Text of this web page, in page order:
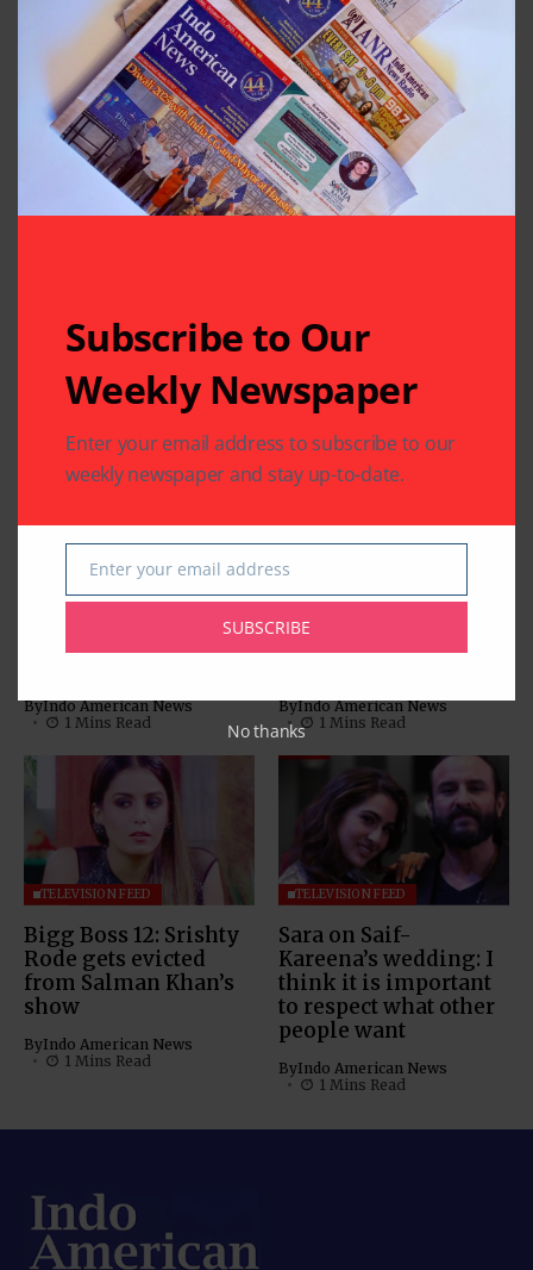
Related Articles
Bigg Boss 12’s
ByIndo American News
1 Mins Read
Sreesanth is the first
runner-up of Bigg
ByIndo American News
1 Mins Read
TELEVISION FEED
Bigg Boss 12: Srishty
Rode gets evicted
from Salman Khan’s
show
ByIndo American News
1 Mins Read
TELEVISION FEED
Sara on Saif-
Kareena’s wedding: I
think it is important
to respect what other
people want
ByIndo American News
1 Mins Read
Subscribe to Our
Weekly Newspaper
Enter your email address to subscribe to our
weekly newspaper and stay up-to-date.
Email
Enter your email address
SUBSCRIBE
No thanks